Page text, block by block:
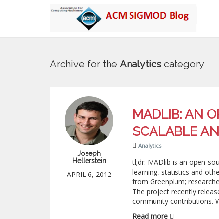
Archive for the Analytics category
Joseph
Hellerstein
APRIL 6, 2012
MADLIB: AN
SCALABLE
Analytics
tl;dr: MADlib is an open-
learning, statistics and
from Greenplum;
The project recently
community contributions.
Read more